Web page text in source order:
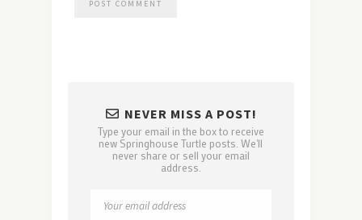
NEVER MISS A POST!
Type your email in the box to receive
new Springhouse Turtle posts. We'll
never share or sell your email
address.